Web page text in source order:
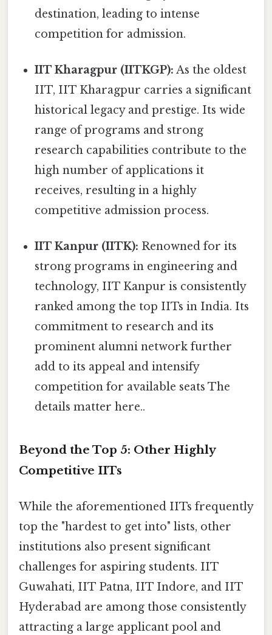
destination, leading to intense
competition for admission.
IIT Kharagpur (IITKGP): As the oldest
IIT, IIT Kharagpur carries a significant
historical legacy and prestige. Its wide
range of programs and strong
research capabilities contribute to the
high number of applications it
receives, resulting in a highly
competitive admission process.
IIT Kanpur (IITK): Renowned for its
strong programs in engineering and
technology, IIT Kanpur is consistently
ranked among the top IITs in India. Its
commitment to research and its
prominent alumni network further
add to its appeal and intensify
competition for available seats The
details matter here..
Beyond the Top 5: Other Highly
Competitive IITs
While the aforementioned IITs frequently
top the "hardest to get into" lists, other
institutions also present significant
challenges for aspiring students. IIT
Guwahati, IIT Patna, IIT Indore, and IIT
Hyderabad are among those consistently
attracting a large applicant pool and